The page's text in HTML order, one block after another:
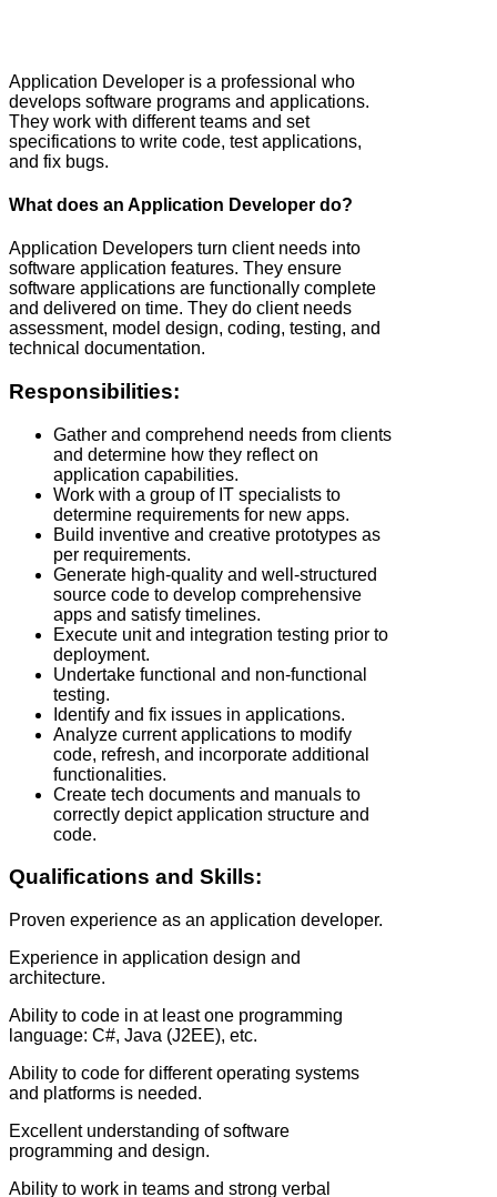
Application Developer is a professional who
develops software programs and applications.
They work with different teams and set
specifications to write code, test applications,
and fix bugs.
What does an Application Developer do?
Application Developers turn client needs into
software application features. They ensure
software applications are functionally complete
and delivered on time. They do client needs
assessment, model design, coding, testing, and
technical documentation.
Responsibilities:
Gather and comprehend needs from clients
and determine how they reflect on
application capabilities.
Work with a group of IT specialists to
determine requirements for new apps.
Build inventive and creative prototypes as
per requirements.
Generate high-quality and well-structured
source code to develop comprehensive
apps and satisfy timelines.
Execute unit and integration testing prior to
deployment.
Undertake functional and non-functional
testing.
Identify and fix issues in applications.
Analyze current applications to modify
code, refresh, and incorporate additional
functionalities.
Create tech documents and manuals to
correctly depict application structure and
code.
Qualifications and Skills:
Proven experience as an application developer.
Experience in application design and
architecture.
Ability to code in at least one programming
language: C#, Java (J2EE), etc.
Ability to code for different operating systems
and platforms is needed.
Excellent understanding of software
programming and design.
Ability to work in teams and strong verbal